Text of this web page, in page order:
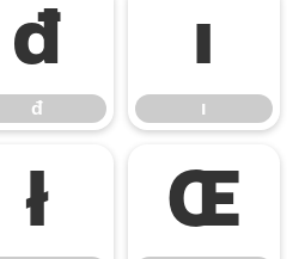
đ
đ
ı
ı
ł Œ